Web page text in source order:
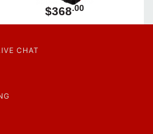
$368.00
CHAT